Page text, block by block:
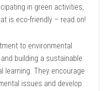
in green activities,
is eco-friendly – read on!
to environmental
building a sustainable
learning. They encourage
issues and develop